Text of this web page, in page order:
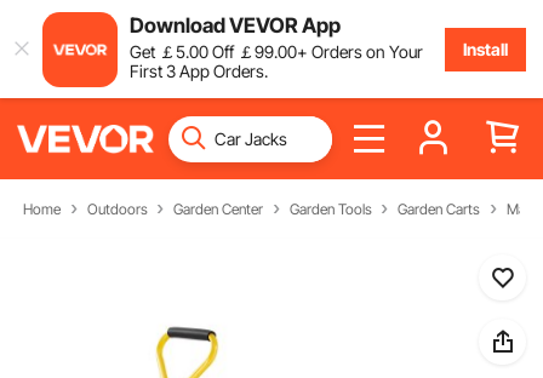
Download VEVOR App
Get ￡5.00Off ￡99.00+ Orders on Your
First 3 App Orders.
Install
Home Outdoors Garden Center Garden Tools Garden Carts